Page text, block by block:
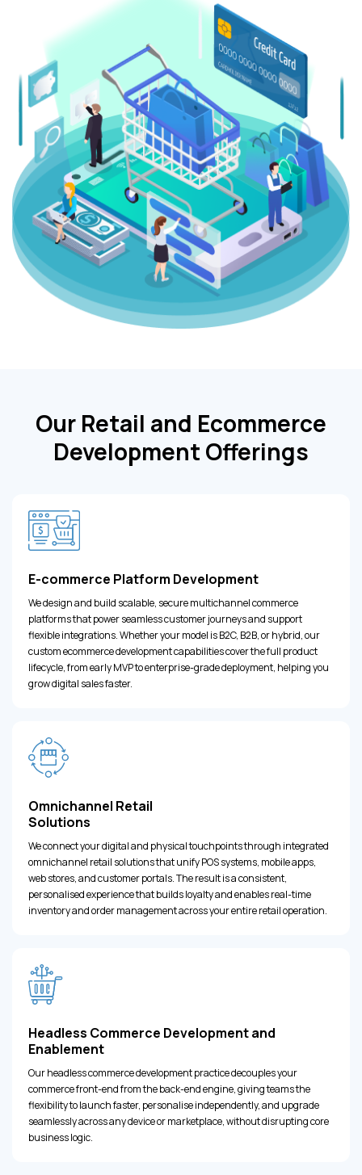
Our Retail and Ecommerce
Development Offerings
E-commerce Platform Development
We design and build scalable, secure multichannel commerce
platforms that power seamless customer journeys and support
flexible integrations. Whether your model is B2C, B2B, or hybrid, our
custom ecommerce development capabilities cover the full product
lifecycle, from early MVP to enterprise-grade deployment, helping you
grow digital sales faster.
Omnichannel Retail
Solutions
We connect your digital and physical touchpoints through integrated
omnichannel retail solutions that unify POS systems, mobile apps,
web stores, and customer portals. The result is a consistent,
personalised experience that builds loyalty and enables real-time
inventory and order management across your entire retail operation.
Headless Commerce Development and
Enablement
Our headless commerce development practice decouples your
commerce front-end from the back-end engine, giving teams the
flexibility to launch faster, personalise independently, and upgrade
seamlessly across any device or marketplace, without disrupting core
business logic.